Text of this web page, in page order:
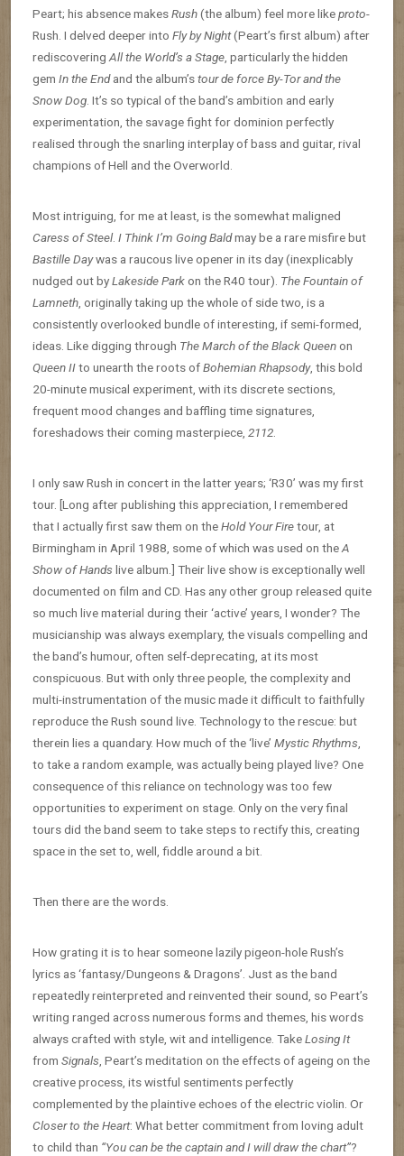
Peart; his absence makesRush(the album) feel more likeproto-
Rush. I delved deeper into Fly by Night(Peart’s first album) after
rediscoveringAll the World’s a Stage, particularly the hidden
gem In the Endand the album’stour de forceBy-Tor and the
Snow Dog. It’s so typical of the band’s ambition and early
experimentation, the savage fight for dominion perfectly
realised through the snarling interplay of bass and guitar, rival
champions of Hell and the Overworld.
Most intriguing, for me at least, is the somewhat maligned
Caress of Steel. I Think I’m Going Baldmay be a rare misfire but
Bastille Daywas a raucous live opener in its day (inexplicably
nudged out byLakeside Parkon the R40 tour). The Fountain of
Lamneth, originally taking up the whole of side two, is a
consistently overlooked bundle of interesting, if semi-formed,
ideas. Like digging through The March of the Black Queenon
Queen IIto unearth the roots ofBohemian Rhapsody, this bold
20-minute musical experiment, with its discrete sections,
frequent mood changes and baffling time signatures,
foreshadows their coming masterpiece, 2112.
I only saw Rush in concert in the latter years; ‘R30’ was my first
tour. [Long after publishing this appreciation, I remembered
that I actually first saw them on theHold Your Firetour, at
Birmingham in April 1988, some of which was used on theA
Show of Handslive album.] Their live show is exceptionally well
documented on film and CD. Has any other group released quite
so much live material during their ‘active’ years, I wonder? The
musicianship was always exemplary, the visuals compelling and
the band’s humour, often self-deprecating, at its most
conspicuous. But with only three people, the complexity and
multi-instrumentation of the music made it difficult to faithfully
reproduce the Rush sound live. Technology to the rescue: but
therein lies a quandary. How much of the ‘live’ Mystic Rhythms,
to take a random example, was actually being played live? One
consequence of this reliance on technology was too few
opportunities to experiment on stage. Only on the very final
tours did the band seem to take steps to rectify this, creating
space in the set to, well, fiddle around a bit.
Then there are the words.
How grating it is to hear someone lazily pigeon-hole Rush’s
lyrics as ‘fantasy/Dungeons & Dragons’. Just as the band
repeatedly reinterpreted and reinvented their sound, so Peart’s
writing ranged across numerous forms and themes, his words
always crafted with style, wit and intelligence. TakeLosing It
from Signals, Peart’s meditation on the effects of ageing on the
creative process, its wistful sentiments perfectly
complemented by the plaintive echoes of the electric violin. Or
Closer to the Heart: What better commitment from loving adult
to child than “You can be the captain and I will draw the chart”?